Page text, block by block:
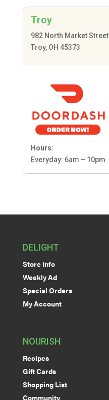
Troy
982 North Market Street
Troy, OH 45373
Hours:
Everyday: 6am – 10pm
DELIGHT
Store Info
Weekly Ad
Special Orders
My Account
NOURISH
Recipes
Gift Cards
Shopping List
Community